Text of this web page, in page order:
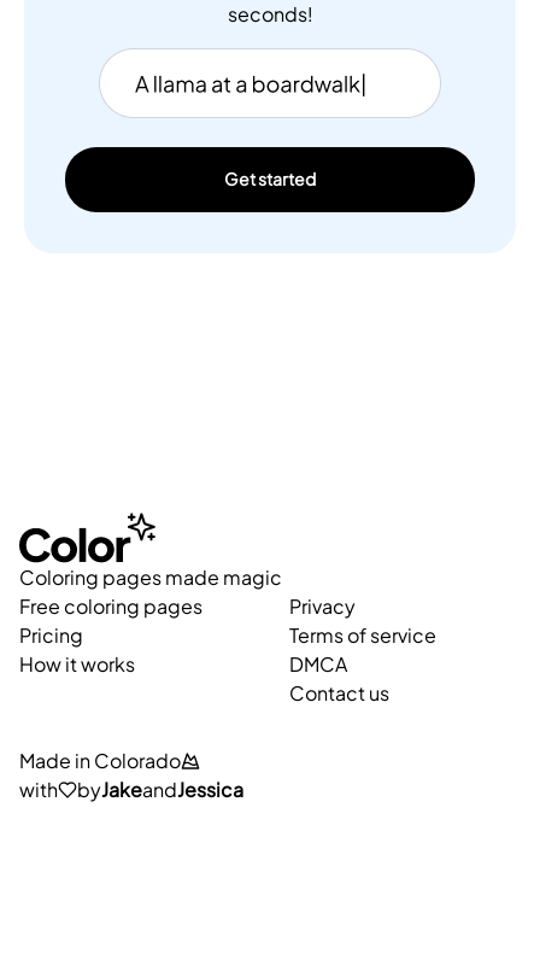
seconds!
Get started
Coloring pages made magic
Free coloring pages
Pricing
How it works
Privacy
Terms of service
DMCA
Contact us
Made in Colorado
with
byJakeandJessica